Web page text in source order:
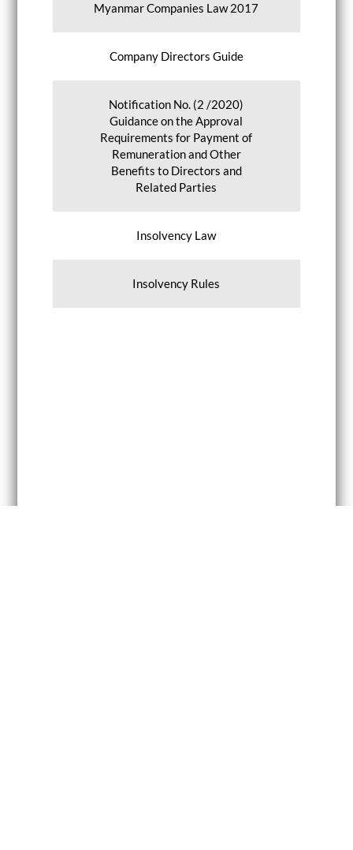
Myanmar Companies Law 2017
Company Directors Guide
Notification No. (2 /2020)
Guidance on the Approval
Requirements for Payment of
Remuneration and Other
Benefits to Directors and
Related Parties
Insolvency Law
Insolvency Rules